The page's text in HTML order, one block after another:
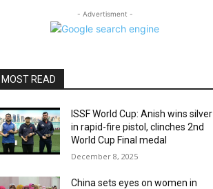
- Advertisment -
MOST READ
ISSF World Cup: Anish wins silver
in rapid-fire pistol, clinches 2nd
World Cup Final medal
December 8, 2025
China sets eyes on women in